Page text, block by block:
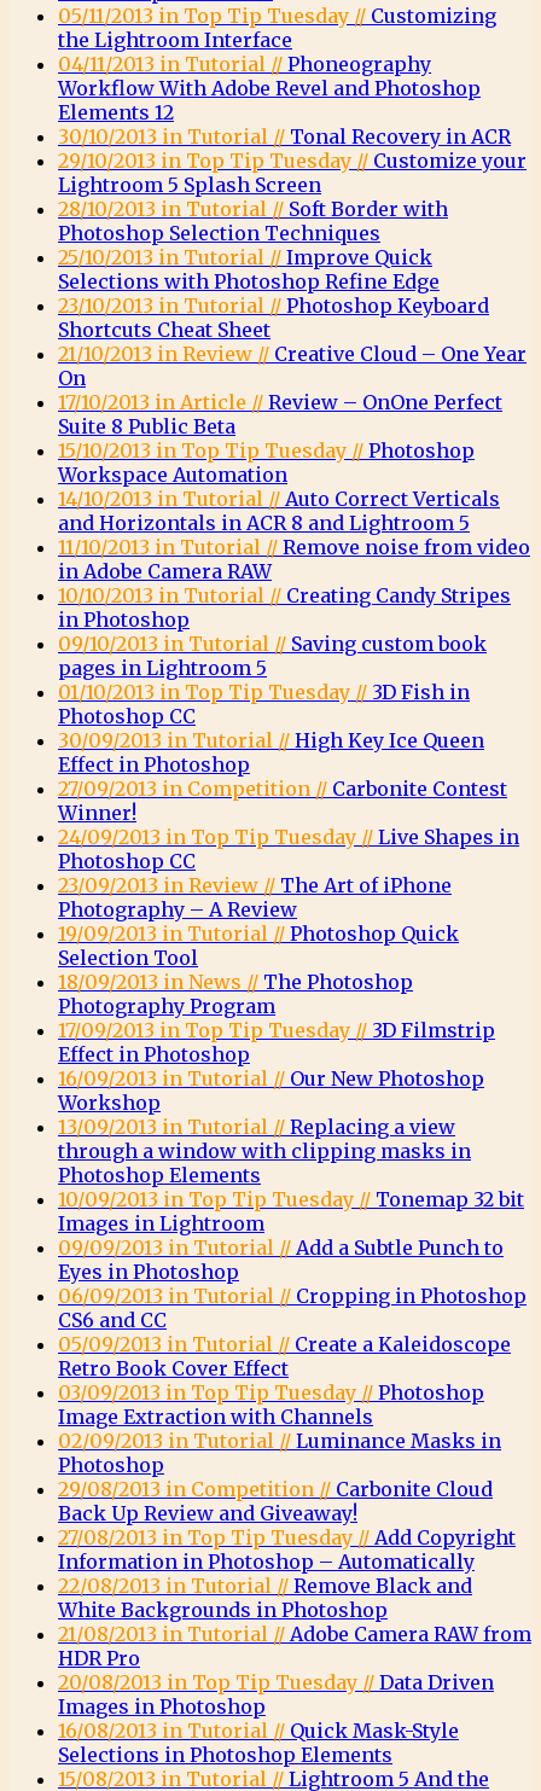
05/11/2013 in Top Tip Tuesday // Customizing
the Lightroom Interface
04/11/2013 in Tutorial // Phoneography
Workflow With Adobe Revel and Photoshop
Elements 12
30/10/2013 in Tutorial // Tonal Recovery in ACR
29/10/2013 in Top Tip Tuesday // Customize your
Lightroom 5 Splash Screen
28/10/2013 in Tutorial // Soft Border with
Photoshop Selection Techniques
25/10/2013 in Tutorial // Improve Quick
Selections with Photoshop Refine Edge
23/10/2013 in Tutorial // Photoshop Keyboard
Shortcuts Cheat Sheet
21/10/2013 in Review // Creative Cloud – One Year
On
17/10/2013 in Article // Review – OnOne Perfect
Suite 8 Public Beta
15/10/2013 in Top Tip Tuesday // Photoshop
Workspace Automation
14/10/2013 in Tutorial // Auto Correct Verticals
and Horizontals in ACR 8 and Lightroom 5
11/10/2013 in Tutorial // Remove noise from video
in Adobe Camera RAW
10/10/2013 in Tutorial // Creating Candy Stripes
in Photoshop
09/10/2013 in Tutorial // Saving custom book
pages in Lightroom 5
01/10/2013 in Top Tip Tuesday // 3D Fish in
Photoshop CC
30/09/2013 in Tutorial // High Key Ice Queen
Effect in Photoshop
27/09/2013 in Competition // Carbonite Contest
Winner!
24/09/2013 in Top Tip Tuesday // Live Shapes in
Photoshop CC
23/09/2013 in Review // The Art of iPhone
Photography – A Review
19/09/2013 in Tutorial // Photoshop Quick
Selection Tool
18/09/2013 in News // The Photoshop
Photography Program
17/09/2013 in Top Tip Tuesday // 3D Filmstrip
Effect in Photoshop
16/09/2013 in Tutorial // Our New Photoshop
Workshop
13/09/2013 in Tutorial // Replacing a view
through a window with clipping masks in
Photoshop Elements
10/09/2013 in Top Tip Tuesday // Tonemap 32 bit
Images in Lightroom
09/09/2013 in Tutorial // Add a Subtle Punch to
Eyes in Photoshop
06/09/2013 in Tutorial // Cropping in Photoshop
CS6 and CC
05/09/2013 in Tutorial // Create a Kaleidoscope
Retro Book Cover Effect
03/09/2013 in Top Tip Tuesday // Photoshop
Image Extraction with Channels
02/09/2013 in Tutorial // Luminance Masks in
Photoshop
29/08/2013 in Competition // Carbonite Cloud
Back Up Review and Giveaway!
27/08/2013 in Top Tip Tuesday // Add Copyright
Information in Photoshop – Automatically
22/08/2013 in Tutorial // Remove Black and
White Backgrounds in Photoshop
21/08/2013 in Tutorial // Adobe Camera RAW from
HDR Pro
20/08/2013 in Top Tip Tuesday // Data Driven
Images in Photoshop
16/08/2013 in Tutorial // Quick Mask-Style
Selections in Photoshop Elements
15/08/2013 in Tutorial // Lightroom 5 And the